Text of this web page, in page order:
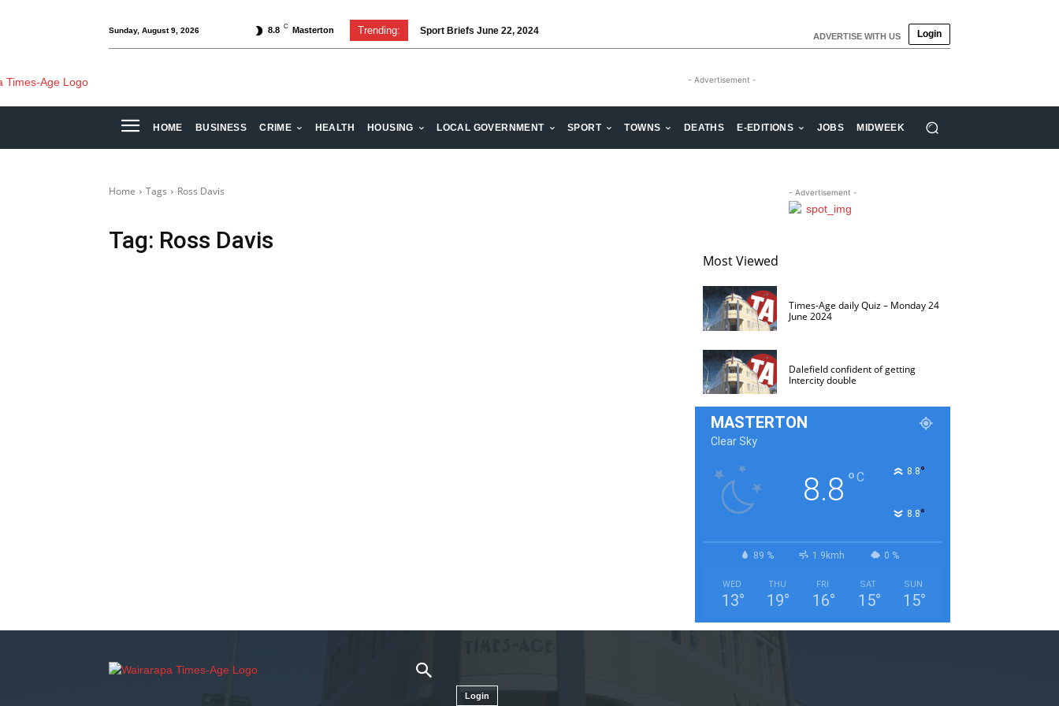
Sunday, August 9, 2026 8.8 C Masterton Trending: Sport Briefs June 22, 2024 ADVERTISE WITH US Login
- Advertisement -
HOME BUSINESS CRIME HEALTH HOUSING LOCAL GOVERNMENT SPORT TOWNS DEATHS E-EDITIONS JOBS MIDWEEK
Home Tags Ross Davis
Tag: Ross Davis
- Advertisement -
Most Viewed
Times-Age daily Quiz – Monday 24
June 2024
Dalefield confident of getting
Intercity double
MASTERTON
Clear Sky
8.8 °C 8.8°
8.8°
89 % 1.9kmh 0 %
WED
13°
THU
19°
FRI
16°
SAT
15°
SUN
15°
Login